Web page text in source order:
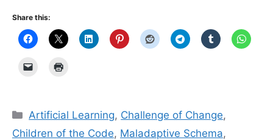
Share this:
Categories
Artificial Learning, Challenge of Change,
Children of the Code, Maladaptive Schema,